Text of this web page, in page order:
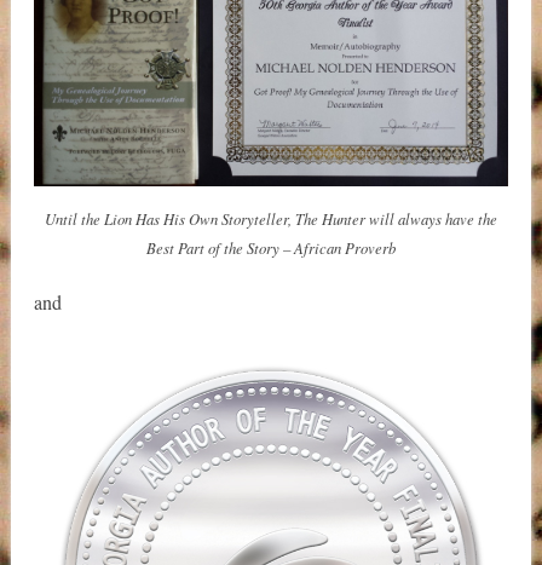
Until the Lion Has His Own Storyteller, The Hunter will always have the
Best Part of the Story – African Proverb
and